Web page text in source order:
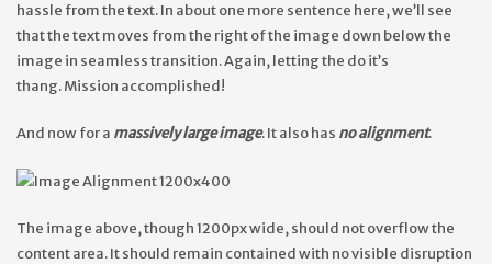
hassle from the text. In about one more sentence here, we’ll see
that the text moves from the right of the image down below the
image in seamless transition. Again, letting the do it’s
thang. Mission accomplished!
And now for a massively large image. It also has no alignment.
The image above, though 1200px wide, should not overflow the
content area. It should remain contained with no visible disruption